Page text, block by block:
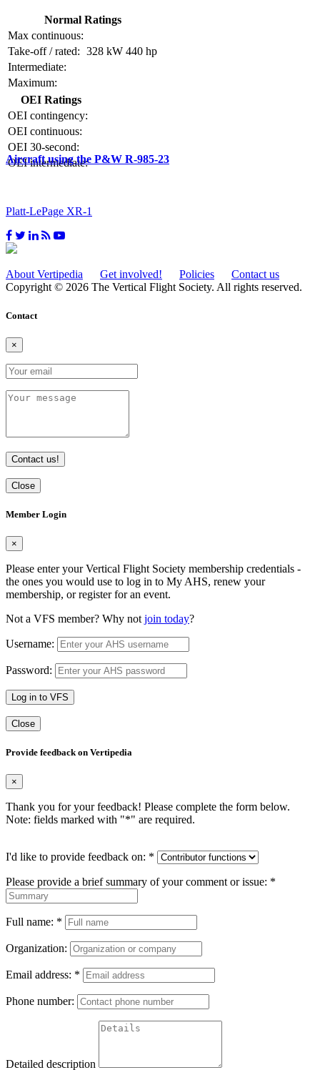
Normal Ratings
Max continuous:
Take-off / rated: 328 kW 440 hp
Intermediate:
Maximum:
OEI Ratings
OEI contingency:
OEI continuous:
OEI 30-second:
OEI intermediate:
Aircraft using the P&W R-985-23
Platt-LePage XR-1
About Vertipedia Get involved! Policies
Contact us
Copyright © 2026 The Vertical Flight Society. All rights reserved.
Contact
×
Contact us!
Close
Member Login
×
Please enter your Vertical Flight Society membership credentials -
the ones you would use to log in to My AHS, renew your
membership, or register for an event.
Not a VFS member? Why not join today?
Username:
Password:
Log in to VFS
Close
Provide feedback on Vertipedia
×
Thank you for your feedback! Please complete the form below.
Note: fields marked with "*" are required.
I'd like to provide feedback on: *
Please provide a brief summary of your comment or issue: *
Full name: *
Organization:
Email address: *
Phone number:
Detailed description